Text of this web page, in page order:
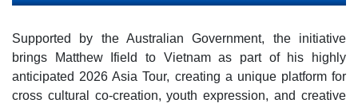
Supported by the Australian Government, the initiative
brings Matthew Ifield to Vietnam as part of his highly
anticipated 2026 Asia Tour, creating a unique platform for
cross cultural co‑creation, youth expression, and creative